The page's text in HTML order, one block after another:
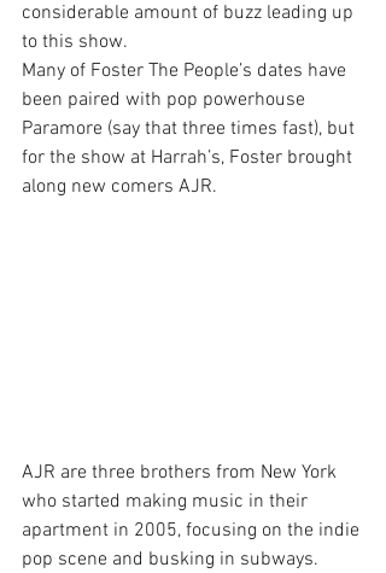
considerable amount of buzz leading up
to this show.
Many of Foster The People’s dates have
been paired with pop powerhouse
Paramore (say that three times fast), but
for the show at Harrah’s, Foster brought
along new comers AJR.
AJR are three brothers from New York
who started making music in their
apartment in 2005, focusing on the indie
pop scene and busking in subways.